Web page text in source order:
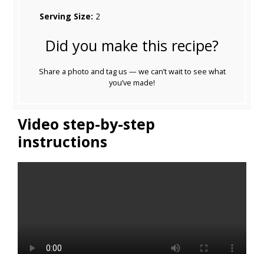
Serving Size: 2
Did you make this recipe?
Share a photo and tag us — we can’t wait to see what
you’ve made!
Video step-by-step
instructions